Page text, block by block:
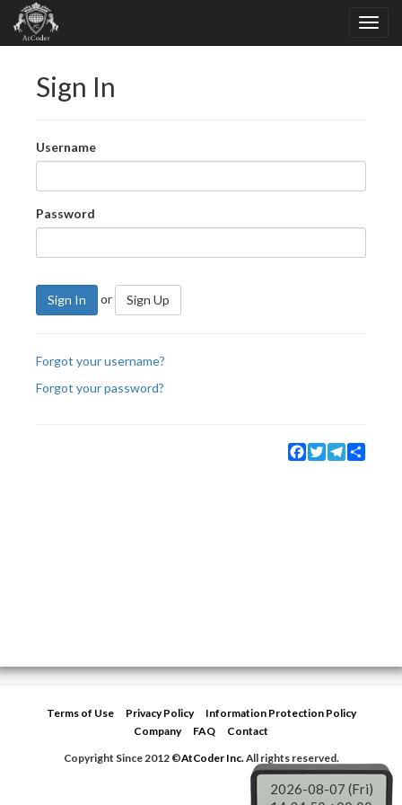
Sign In
Username
Password
Sign In or Sign Up
Forgot your username?
Forgot your password?
Facebook
TwitterTelegram
Terms of Use Privacy Policy
Information Protection Policy
Company
FAQ
Contact
Copyright Since 2012 ©AtCoder Inc.All rights reserved.
2026-08-07 (Fri)